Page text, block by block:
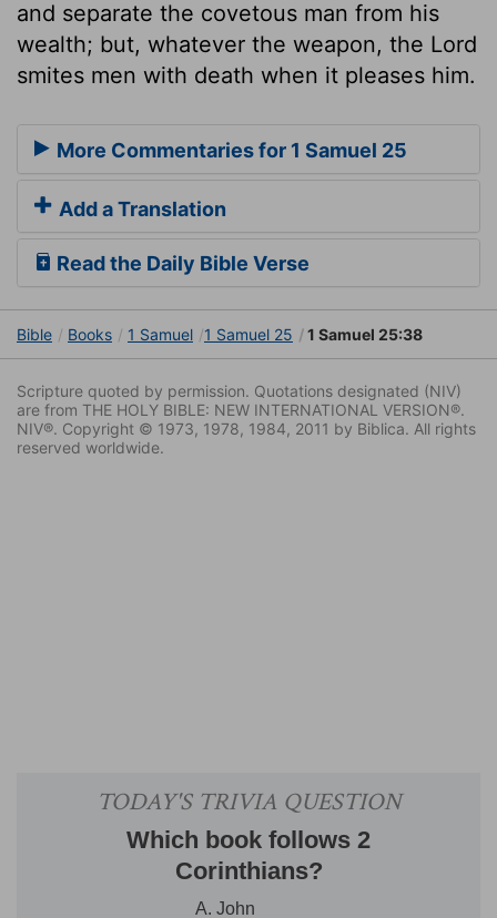
and separate the covetous man from his
wealth; but, whatever the weapon, the Lord
smites men with death when it pleases him.
More Commentaries for 1 Samuel 25
Add a Translation
Read the Daily Bible Verse
Bible Books 1 Samuel 1 Samuel 25 1 Samuel 25:38
Scripture quoted by permission. Quotations designated (NIV)
are from THE HOLY BIBLE: NEW INTERNATIONAL VERSION®.
NIV®. Copyright © 1973, 1978, 1984, 2011 by Biblica. All rights
reserved worldwide.